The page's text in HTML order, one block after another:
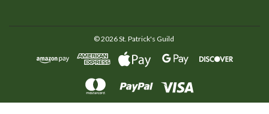
©2026St. Patrick's Guild